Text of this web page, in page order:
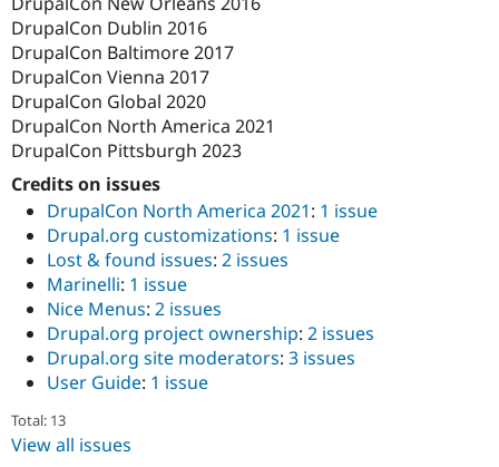
DrupalCon Dublin 2016
DrupalCon Baltimore 2017
DrupalCon Vienna 2017
DrupalCon Global 2020
DrupalCon North America 2021
DrupalCon Pittsburgh 2023
Credits on issues
DrupalCon North America 2021: 1 issue
Drupal.org customizations: 1 issue
Lost & found issues: 2 issues
Marinelli: 1 issue
Nice Menus: 2 issues
Drupal.org project ownership: 2 issues
Drupal.org site moderators: 3 issues
User Guide: 1 issue
Total: 13
View all issues